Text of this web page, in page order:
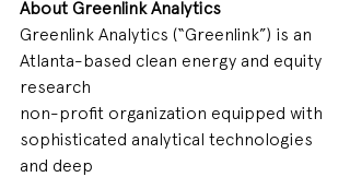
About Greenlink Analytics
Greenlink Analytics (“Greenlink”) is an
Atlanta-based clean energy and equity
research
non-profit organization equipped with
sophisticated analytical technologies
and deep